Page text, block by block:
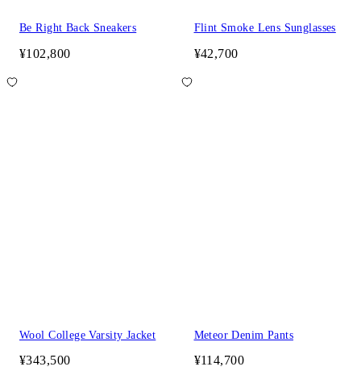
Be Right Back Sneakers
¥102,800
Flint Smoke Lens Sunglasses
¥42,700
Wool College Varsity Jacket
¥343,500
Meteor Denim Pants
¥114,700